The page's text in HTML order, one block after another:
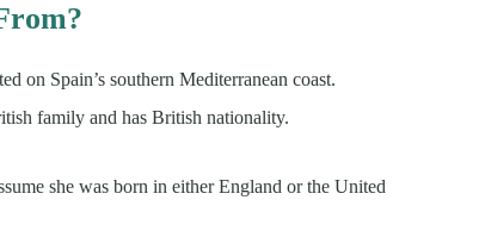
on Spain’s southern Mediterranean coast.
family and has British nationality.
she was born in either England or the United